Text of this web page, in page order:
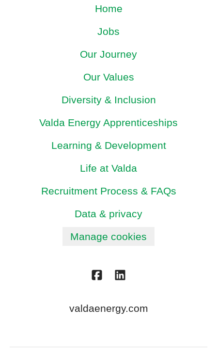
Home
Jobs
Our Journey
Our Values
Diversity & Inclusion
Valda Energy Apprenticeships
Learning & Development
Life at Valda
Recruitment Process & FAQs
Data & privacy
Manage cookies
valdaenergy.com